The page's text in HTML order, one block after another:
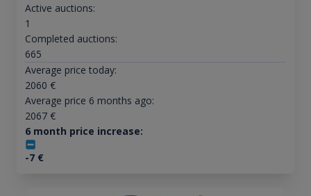
Active auctions:
1
Completed auctions:
665
Average price today:
2060 €
Average price 6 months ago:
2067€
6 month price increase:
-7€